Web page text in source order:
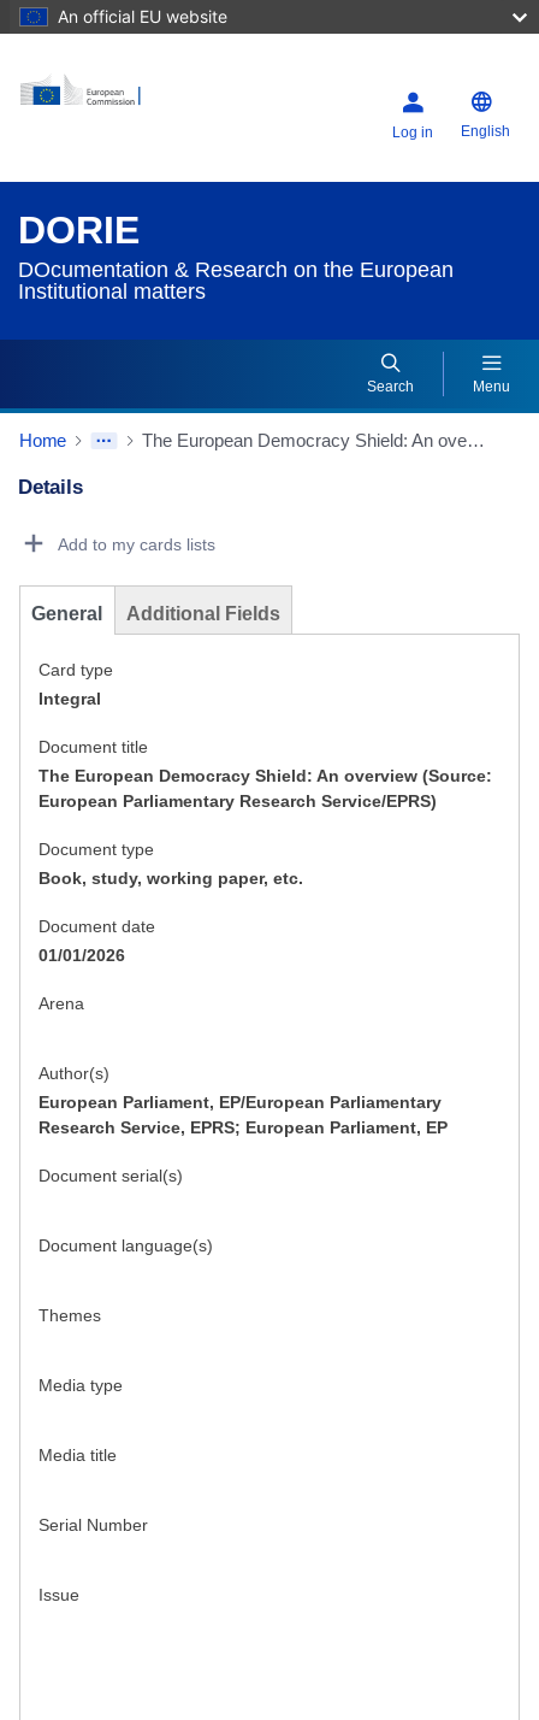
An official EU website
Log in English
DORIE
DOcumentation & Research on the European
Institutional matters
Search Menu
Home The European Democracy Shield: An overview (Source: European Parliamentary Research Service/EPRS)
Details
Add to my cards lists
General Additional Fields
Card type
Integral
Document title
The European Democracy Shield: An overview (Source:
European Parliamentary Research Service/EPRS)
Document type
Book, study, working paper, etc.
Document date
01/01/2026
Arena
Author(s)
European Parliament, EP/European Parliamentary
Research Service, EPRS; European Parliament, EP
Document serial(s)
Document language(s)
Themes
Media type
Media title
Serial Number
Issue